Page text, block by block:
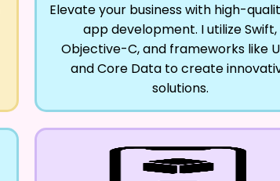
Elevate your business with high-
app development. I utilize Swift,
Objective-C, and frameworks like
and Core Data to create
solutions.